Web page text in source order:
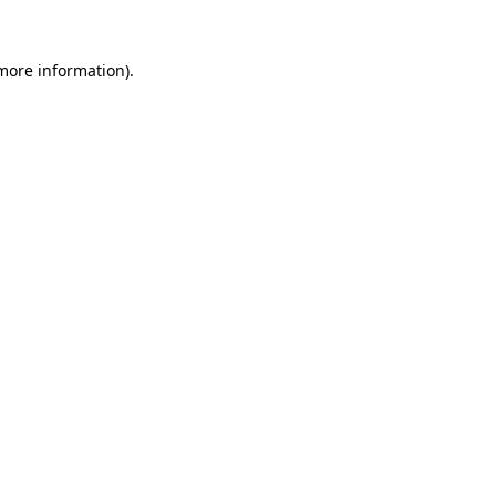
information).